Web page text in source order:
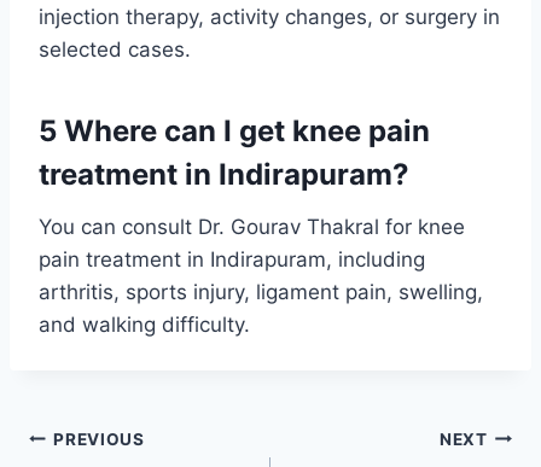
injection therapy, activity changes, or surgery in
selected cases.
5 Where can I get knee pain
treatment in Indirapuram?
You can consult Dr. Gourav Thakral for knee
pain treatment in Indirapuram, including
arthritis, sports injury, ligament pain, swelling,
and walking difficulty.
PREVIOUS NEXT